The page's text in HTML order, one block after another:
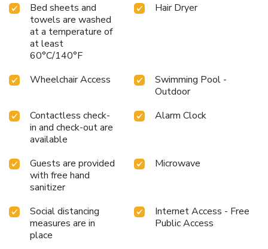
Bed sheets and
towels are washed
at a temperature of
at least
60°C/140°F
Hair Dryer
Wheelchair Access
Swimming Pool -
Outdoor
Contactless check-
in and check-out are
available
Alarm Clock
Guests are provided
with free hand
sanitizer
Microwave
Social distancing
measures are in
place
Internet Access - Free
Public Access